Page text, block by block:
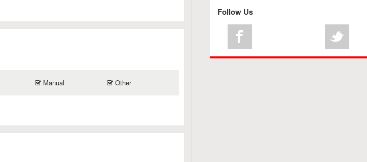
Manual Other
Follow Us